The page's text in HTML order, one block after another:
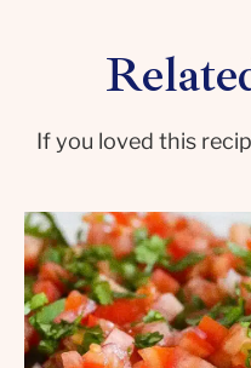
If you loved this